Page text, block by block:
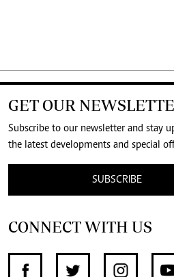
GET OUR
Subscribe to our newsletter and stay
the latest developments and special
SUBSCRIBE
CONNECT WITH US